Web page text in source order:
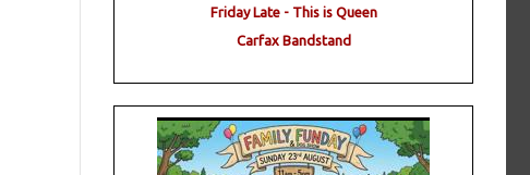
Friday Late - This is Queen
Carfax Bandstand